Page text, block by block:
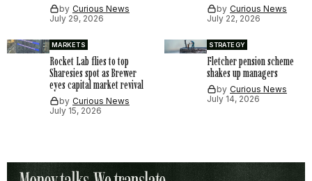
by Curious News
July 29, 2026
by Curious News
July 22, 2026
MARKETS
Rocket Lab flies to top
Sharesies spot as Brewer
eyes capital market revival
by Curious News
July 15, 2026
STRATEGY
Fletcher pension scheme
shakes up managers
by Curious News
July 14, 2026